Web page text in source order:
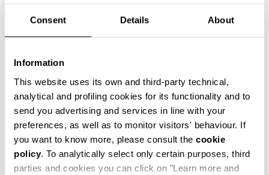
Consent Details About
Information
This website uses its own and third-party technical,
analytical and profiling cookies for its functionality and to
send you advertising and services in line with your
preferences, as well as to monitor visitors' behaviour. If
you want to know more, please consult the cookie
policy. To analytically select only certain purposes, third
parties and cookies you can click on "Learn more and
SELECT A SIZE
ADD TO CART